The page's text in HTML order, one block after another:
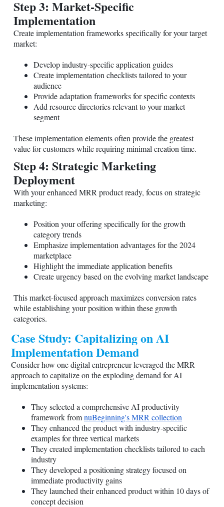
Step 3: Market-Specific
Implementation
Create implementation frameworks specifically for your target
market:
Develop industry-specific application guides
Create implementation checklists tailored to your
audience
Provide adaptation frameworks for specific contexts
Add resource directories relevant to your market
segment
These implementation elements often provide the greatest
value for customers while requiring minimal creation time.
Step 4: Strategic Marketing
Deployment
With your enhanced MRR product ready, focus on strategic
marketing:
Position your offering specifically for the growth
category trends
Emphasize implementation advantages for the 2024
marketplace
Highlight the immediate application benefits
Create urgency based on the evolving market landscape
This market-focused approach maximizes conversion rates
while establishing your position within these growth
categories.
Case Study: Capitalizing on AI
Implementation Demand
Consider how one digital entrepreneur leveraged the MRR
approach to capitalize on the exploding demand for AI
implementation systems:
They selected a comprehensive AI productivity
framework fromnuBeginning's MRR collection
They enhanced the product with industry-specific
examples for three vertical markets
They created implementation checklists tailored to each
industry
They developed a positioning strategy focused on
immediate productivity gains
They launched their enhanced product within 10 days of
concept decision